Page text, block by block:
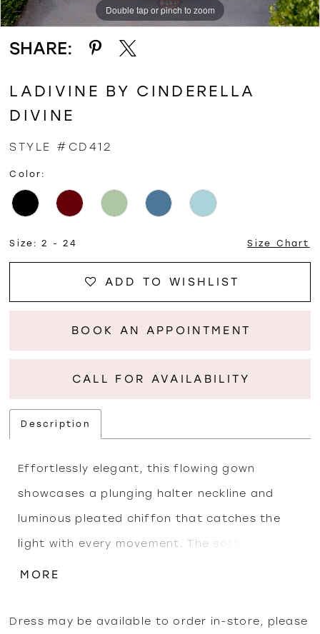
Double tap or pinch to zoom
Double tap or pinch to zoom
Double tap or pinch to zoom
SHARE:
LADIVINE BY CINDERELLA
DIVINE
STYLE #CD412
Color:
Size: 2 - 24 Size Chart
ADD TO WISHLIST
BOOK AN APPOINTMENT
CALL FOR AVAILABILITY
Description
Effortlessly elegant, this flowing gown
showcases a plunging halter neckline and
luminous pleated chiffon that catches the
light with every movement. The soft,
iridescent finish enhances its draped
the waist for a flattering, elongated shape. A
MORE
Dress may be available to order in-store, please